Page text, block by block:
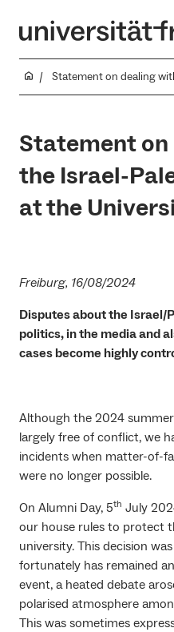
Statement
the Israel-
at the
Freiburg, 16/08/2024
Disputes about the Israel/
politics, in the media and
cases become highly
Although the 2024
largely free of conflict, we
incidents when matter-of-
were no longer possible.
On Alumni Day, 5th July
our house rules to protect
university. This decision
fortunately has remained
event, a heated debate
polarised atmosphere
This was sometimes